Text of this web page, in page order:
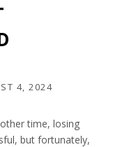
4, 2024
time, losing
but fortunately,